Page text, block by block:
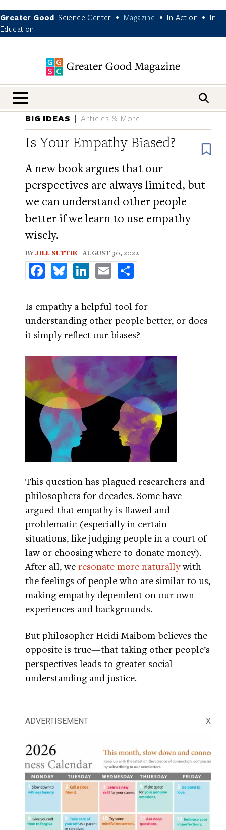
Greater Good Science Center • Magazine • In Action •
In
Education
nav menu
BIG IDEAS Articles & More
Is Your Empathy Biased?
A new book argues that our
perspectives are always limited, but
we can understand other people
better if we learn to use empathy
wisely.
BYJILL SUTTIE | AUGUST 30, 2022
FacebookBlueskyLinkedInEmail
Is empathy a helpful tool for
understanding other people better, or does
it simply reflect our biases?
This question has plagued researchers and
philosophers for decades. Some have
argued that empathy is flawed and
problematic (especially in certain
situations, like judging people in a court of
law or choosing where to donate money).
After all, we resonate more naturallywith
the feelings of people who are similar to us,
making empathy dependent on our own
experiences and backgrounds.
But philosopher Heidi Maibom believes the
opposite is true—that taking other people’s
perspectives leads to greater social
understanding and justice.
ADVERTISEMENT X